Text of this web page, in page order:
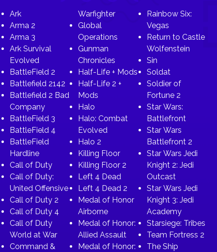
Ark
Arma 2
Arma 3
Ark Survival
Evolved
BattleField 2
Battlefield 2142
Battlefield 2 Bad
Company
BattleField 3
BattleField 4
BattleField
Hardline
Call of Duty
Call of Duty:
United Offensive
Call of Duty 2
Call of Duty 4
Call of Duty
World at War
Command &
Warfighter
Global
Operations
Gunman
Chronicles
Half-Life + Mods
Half-Life 2 +
Mods
Halo
Halo: Combat
Evolved
Halo 2
Killing Floor
Killing Floor 2
Left 4 Dead
Left 4 Dead 2
Medal of Honor
Airborne
Medal of Honor:
Allied Assault
Medal of Honor:
Rainbow Six:
Vegas
Return to Castle
Wolfenstein
Sin
Soldat
Soldier of
Fortune 2
Star Wars:
Battlefront
Star Wars
Battlefront 2
Star Wars Jedi
Knight 2: Jedi
Outcast
Star Wars Jedi
Knight 3: Jedi
Academy
Starsiege: Tribes
Team Fortress 2
The Ship